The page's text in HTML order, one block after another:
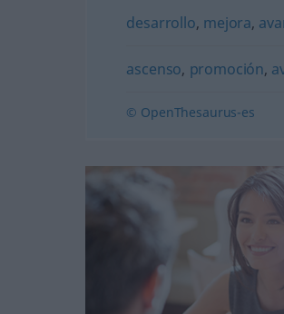
desarrollo, mejora,
ascenso, promoción,
© OpenThesaurus-es